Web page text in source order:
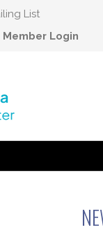
List
Member Login